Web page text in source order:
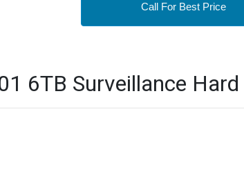
Call For Best Price
6TB Surveillance